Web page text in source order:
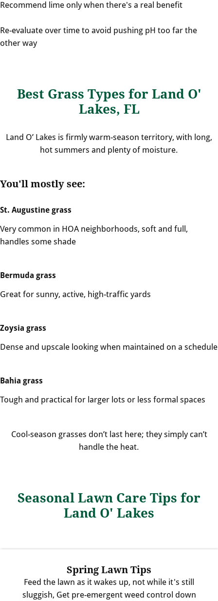
Recommend lime only when there's a real benefit
Re-evaluate over time to avoid pushing pH too far the
other way
Best Grass Types for Land O'
Lakes, FL
Land O’ Lakes is firmly warm-season territory, with long,
hot summers and plenty of moisture.
You'll mostly see:
St. Augustine grass
Very common in HOA neighborhoods, soft and full,
handles some shade
Bermuda grass
Great for sunny, active, high-traffic yards
Zoysia grass
Dense and upscale looking when maintained on a schedule
Bahia grass
Tough and practical for larger lots or less formal spaces
Cool-season grasses don’t last here; they simply can’t
handle the heat.
Seasonal Lawn Care Tips for
Land O' Lakes
Spring Lawn Tips
Feed the lawn as it wakes up, not while it's still
sluggish, Get pre-emergent weed control down